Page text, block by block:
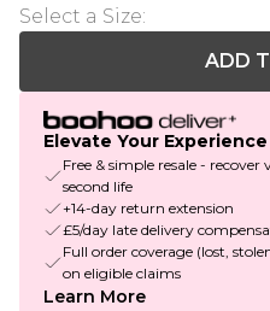
Select a Size:
ADD
Elevate Your Experience
Free & simple resale -
second life
+14-day return extension
£5/day late delivery
Full order coverage (lost,
on eligible claims
Learn More